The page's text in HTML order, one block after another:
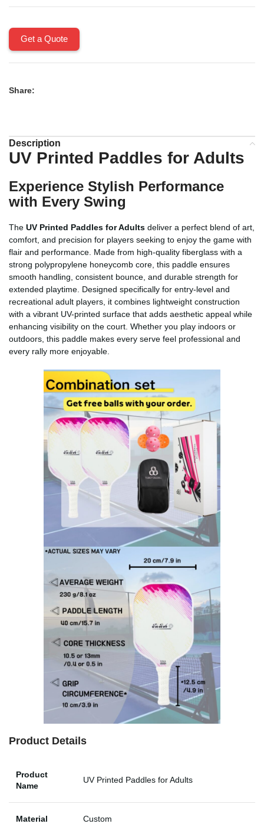
Get a Quote
Share:
Description
UV Printed Paddles for Adults
Experience Stylish Performance
with Every Swing
The UV Printed Paddles for Adults deliver a perfect blend of art,
comfort, and precision for players seeking to enjoy the game with
flair and performance. Made from high-quality fiberglass with a
strong polypropylene honeycomb core, this paddle ensures
smooth handling, consistent bounce, and durable strength for
extended playtime. Designed specifically for entry-level and
recreational adult players, it combines lightweight construction
with a vibrant UV-printed surface that adds aesthetic appeal while
enhancing visibility on the court. Whether you play indoors or
outdoors, this paddle makes every serve feel professional and
every rally more enjoyable.
Product Details
Product
Name
UV Printed Paddles for Adults
Material Custom